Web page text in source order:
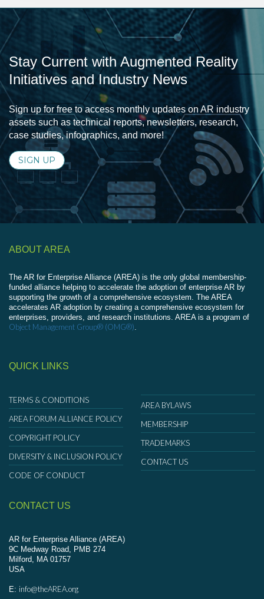
Stay Current with Augmented Reality
Initiatives and Industry News
Sign up for free to access monthly updates on AR industry
assets such as technical reports, newsletters, research,
case studies, infographics, and more!
SIGN UP
ABOUT AREA
The AR for Enterprise Alliance (AREA) is the only global membership-
funded alliance helping to accelerate the adoption of enterprise AR by
supporting the growth of a comprehensive ecosystem. The AREA
accelerates AR adoption by creating a comprehensive ecosystem for
enterprises, providers, and research institutions. AREA is a program of
Object Management Group® (OMG®)
QUICK LINKS
TERMS & CONDITIONS
AREA FORUM ALLIANCE POLICY
COPYRIGHT POLICY
DIVERSITY & INCLUSION POLICY
CODE OF CONDUCT
AREA BYLAWS
MEMBERSHIP
TRADEMARKS
CONTACT US
CONTACT US
AR for Enterprise Alliance (AREA)
9C Medway Road, PMB 274
Milford, MA 01757
USA
E: info@theAREA.org